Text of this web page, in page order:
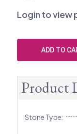
Login to view
ADD TO
Product
Stone Type: